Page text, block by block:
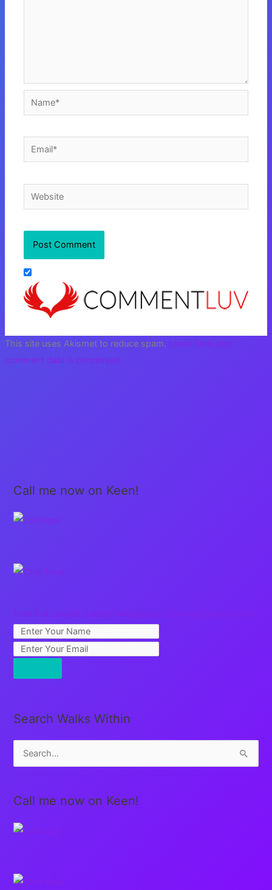
Name*
Email*
Website
This site uses Akismet to reduce spam. Learn how your
comment data is processed.
Call me now on Keen!
Free Full Length Guided Meditation: Creating Sacred Space
Search Walks Within
e
r
h
o
Call me now on Keen!